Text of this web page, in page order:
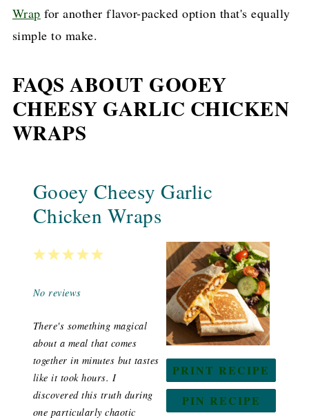
Wrap for another flavor-packed option that's equally
simple to make.
FAQS ABOUT GOOEY
CHEESY GARLIC CHICKEN
WRAPS
Gooey Cheesy Garlic
Chicken Wraps
PRINT RECIPE
PIN RECIPE
5
4
3
2
1
No reviews
There's something magical
about a meal that comes
together in minutes but tastes
like it took hours. I
discovered this truth during
one particularly chaotic